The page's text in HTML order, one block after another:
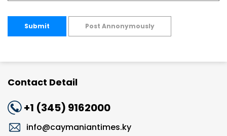
Submit Post Annonymously
Contact Detail
+1 (345) 9162000
info@caymaniantimes.ky